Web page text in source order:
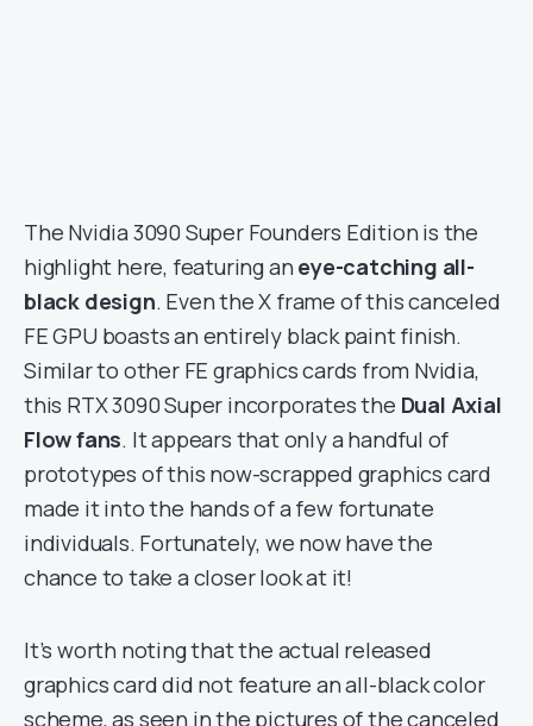
The Nvidia 3090 Super Founders Edition is the
highlight here, featuring an eye-catching all-
black design. Even the X frame of this canceled
FE GPU boasts an entirely black paint finish.
Similar to other FE graphics cards from Nvidia,
this RTX 3090 Super incorporates the Dual Axial
Flow fans. It appears that only a handful of
prototypes of this now-scrapped graphics card
made it into the hands of a few fortunate
individuals. Fortunately, we now have the
chance to take a closer look at it!
It’s worth noting that the actual released
graphics card did not feature an all-black color
scheme, as seen in the pictures of the canceled